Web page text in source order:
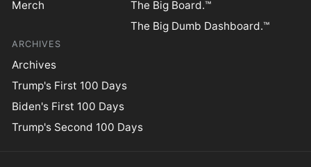
Merch
The Big Board.™
The Big Dumb Dashboard.™
ARCHIVES
Archives
Trump's First 100 Days
Biden's First 100 Days
Trump's Second 100 Days